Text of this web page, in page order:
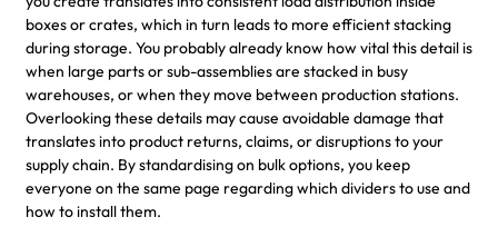
boxes or crates, which in turn leads to more efficient stacking
during storage. You probably already know how vital this detail is
when large parts or sub-assemblies are stacked in busy
warehouses, or when they move between production stations.
Overlooking these details may cause avoidable damage that
translates into product returns, claims, or disruptions to your
supply chain. By standardising on bulk options, you keep
everyone on the same page regarding which dividers to use and
how to install them.